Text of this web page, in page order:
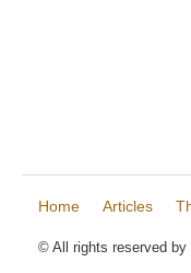
Home Articles
© All rights reserved by